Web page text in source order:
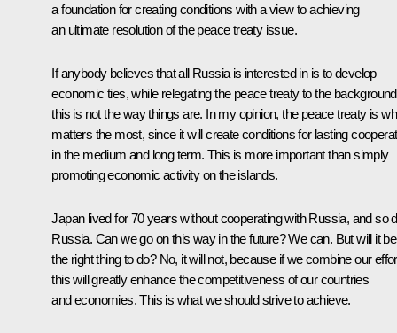
a foundation for creating conditions with a view to achieving
an ultimate resolution of the peace treaty issue.
If anybody believes that all Russia is interested in is to develop
economic ties, while relegating the peace treaty to the
this is not the way things are. In my opinion, the peace treaty is
matters the most, since it will create conditions for lasting
in the medium and long term. This is more important than simply
promoting economic activity on the islands.
Japan lived for 70 years without cooperating with Russia, and so
Russia. Can we go on this way in the future? We can. But will it be
the right thing to do? No, it will not, because if we combine our
this will greatly enhance the competitiveness of our countries
and economies. This is what we should strive to achieve.